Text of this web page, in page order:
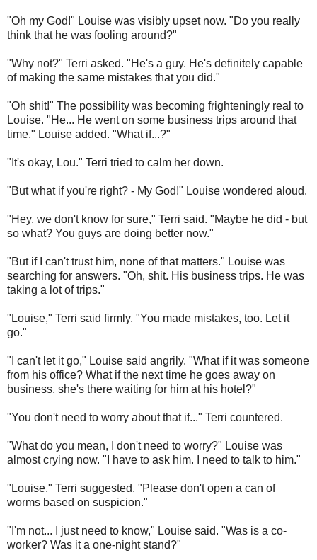
"Oh my God!" Louise was visibly upset now. "Do you really
think that he was fooling around?"
"Why not?" Terri asked. "He's a guy. He's definitely capable
of making the same mistakes that you did."
"Oh shit!" The possibility was becoming frighteningly real to
Louise. "He... He went on some business trips around that
time," Louise added. "What if...?"
"It's okay, Lou." Terri tried to calm her down.
"But what if you're right? - My God!" Louise wondered aloud.
"Hey, we don't know for sure," Terri said. "Maybe he did - but
so what? You guys are doing better now."
"But if I can't trust him, none of that matters." Louise was
searching for answers. "Oh, shit. His business trips. He was
taking a lot of trips."
"Louise," Terri said firmly. "You made mistakes, too. Let it
go."
"I can't let it go," Louise said angrily. "What if it was someone
from his office? What if the next time he goes away on
business, she's there waiting for him at his hotel?"
"You don't need to worry about that if..." Terri countered.
"What do you mean, I don't need to worry?" Louise was
almost crying now. "I have to ask him. I need to talk to him."
"Louise," Terri suggested. "Please don't open a can of
worms based on suspicion."
"I'm not... I just need to know," Louise said. "Was is a co-
worker? Was it a one-night stand?"